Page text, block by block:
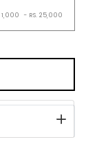
1,000 - RS. 25,000